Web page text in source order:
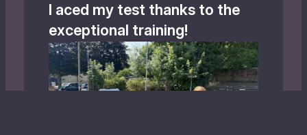
I aced my test thanks to the
exceptional training!